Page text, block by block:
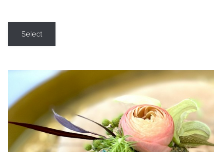
Select